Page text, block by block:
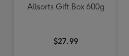
Allsorts Gift Box 600g
$27.99